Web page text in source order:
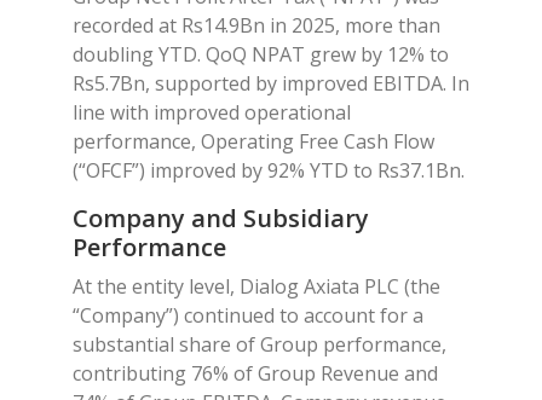
recorded at Rs14.9Bn in 2025, more than
doubling YTD. QoQ NPAT grew by 12% to
Rs5.7Bn, supported by improved EBITDA. In
line with improved operational
performance, Operating Free Cash Flow
(“OFCF”) improved by 92% YTD to Rs37.1Bn.
Company and Subsidiary
Performance
At the entity level, Dialog Axiata PLC (the
“Company”) continued to account for a
substantial share of Group performance,
contributing 76% of Group Revenue and